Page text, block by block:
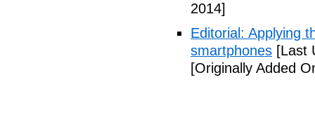
2014]
Editorial: Applying
smartphones [Last
[Originally Added